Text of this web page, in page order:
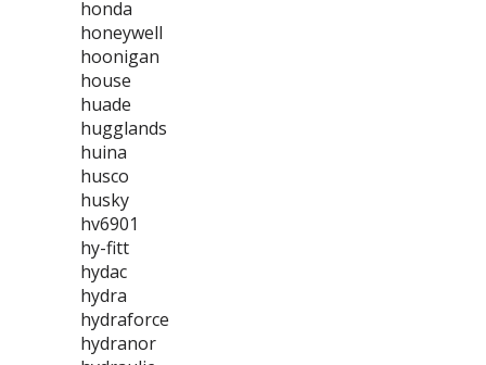
honda
honeywell
hoonigan
house
huade
hugglands
huina
husco
husky
hv6901
hy-fitt
hydac
hydra
hydraforce
hydranor